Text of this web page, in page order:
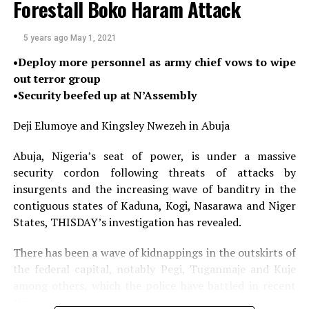
Alarmed by the high number of registered political
parties for the exercise, Abdulsalami described the
current registration of 91 political parties for the
elections as an undesirable crowd, especially that “many
of the so-called political parties do not have ideological
orientation. They are ethno-regional in character, with
low party discipline; there is hardly anything like party
commercialise them”.
He feared that if quick actions are not taken, political
hooliganism is gradually taking over the system, while
anarchy steers Nigerians in the face, adding that all
social media which must be stopped by all means.
Forestall Boko Haram Attack
5 years ago May 1, 2021
•Deploy more personnel as army chief vows to wipe
out terror group
•Security beefed up at N’Assembly
Deji Elumoye and Kingsley Nwezeh in Abuja
Abuja, Nigeria’s seat of power, is under a massive
security cordon following threats of attacks by
insurgents and the increasing wave of banditry in the
contiguous states of Kaduna, Kogi, Nasarawa and Niger
States, THISDAY’s investigation has revealed.
There has been a wave of kidnappings in the outskirts of
the federal capital, notably Pegi, Tuganmaje and Kuje